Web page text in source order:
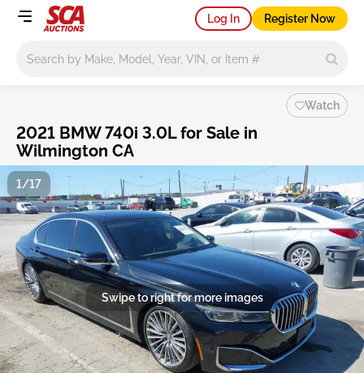
Log In Register Now
Watch
2021 BMW 740i 3.0L for Sale in
Wilmington CA
Swipe to right for more images
1/17